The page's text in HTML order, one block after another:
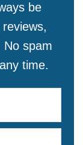
be
No spam
time.